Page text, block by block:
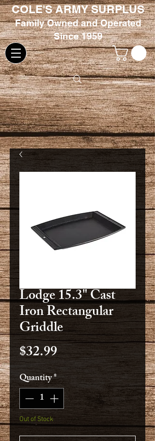
COLE'S ARMY SURPLUS
FamilyOwned and Operated
Since 1959
Lodge 15.3" Cast
Iron Rectangular
Griddle
$32.99Price
Quantity*
Out of Stock